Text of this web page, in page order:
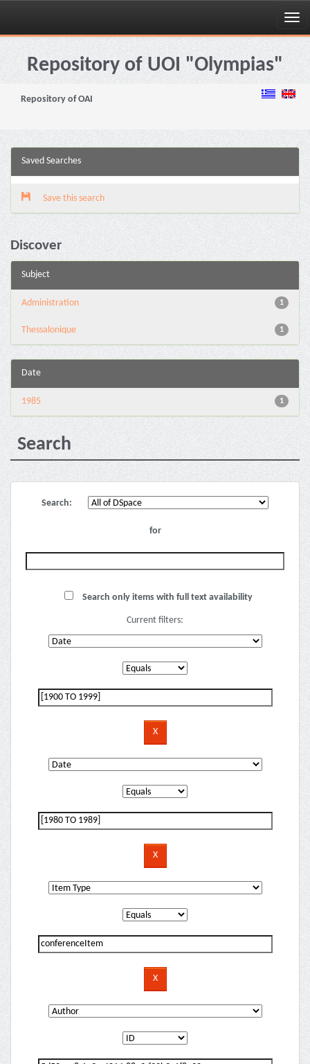
Skip
navigationRepository of UOI "Olympias"
Repository of OAI
Saved Searches
Save this search
Discover
Subject
1
Administration
1
Thessalonique
Date
1
1985
Search
Search:
for
Search only items with full text availability
Current filters: